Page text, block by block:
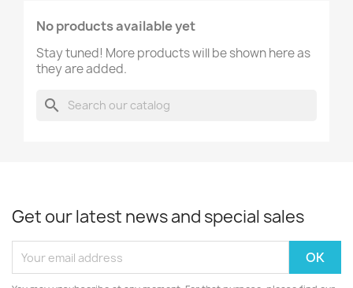
No products available yet
Stay tuned! More products will be shown here as
they are added.
search
Get our latest news and special sales